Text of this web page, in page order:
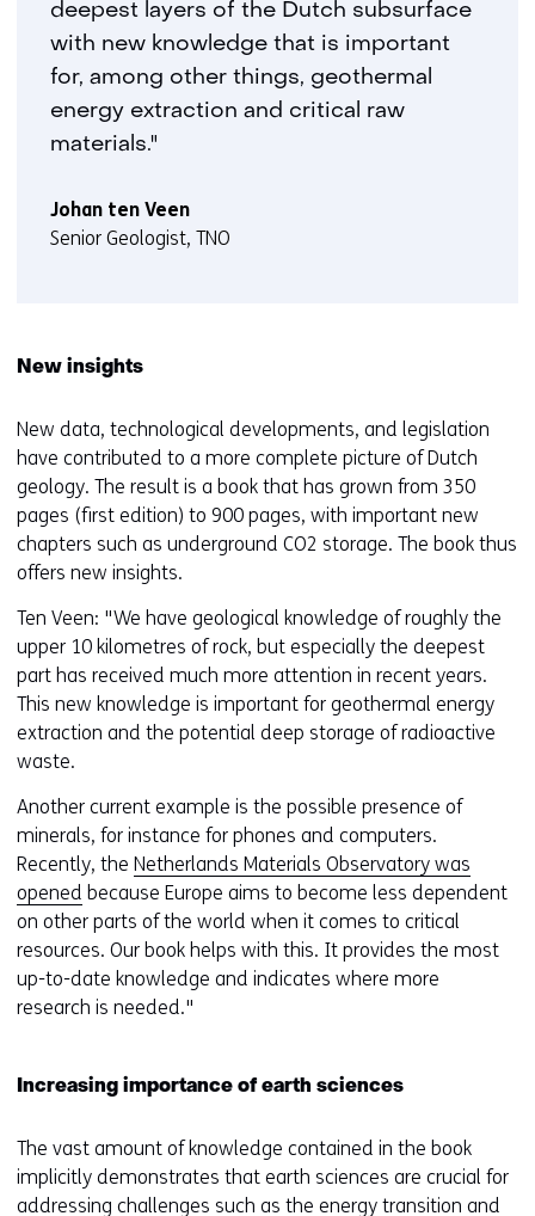
deepest layers of the Dutch subsurface
with new knowledge that is important
for, among other things, geothermal
energy extraction and critical raw
materials."
Johan ten Veen
Senior Geologist, TNO
New insights
New data, technological developments, and legislation
have contributed to a more complete picture of Dutch
geology. The result is a book that has grown from 350
pages (first edition) to 900 pages, with important new
chapters such as underground CO2 storage. The book thus
offers new insights.
Ten Veen: "We have geological knowledge of roughly the
upper 10 kilometres of rock, but especially the deepest
part has received much more attention in recent years.
This new knowledge is important for geothermal energy
extraction and the potential deep storage of radioactive
waste.
Another current example is the possible presence of
minerals, for instance for phones and computers.
Recently, the Netherlands Materials Observatory was
opened because Europe aims to become less dependent
on other parts of the world when it comes to critical
resources. Our book helps with this. It provides the most
up-to-date knowledge and indicates where more
research is needed."
Increasing importance of earth sciences
The vast amount of knowledge contained in the book
implicitly demonstrates that earth sciences are crucial for
addressing challenges such as the energy transition and